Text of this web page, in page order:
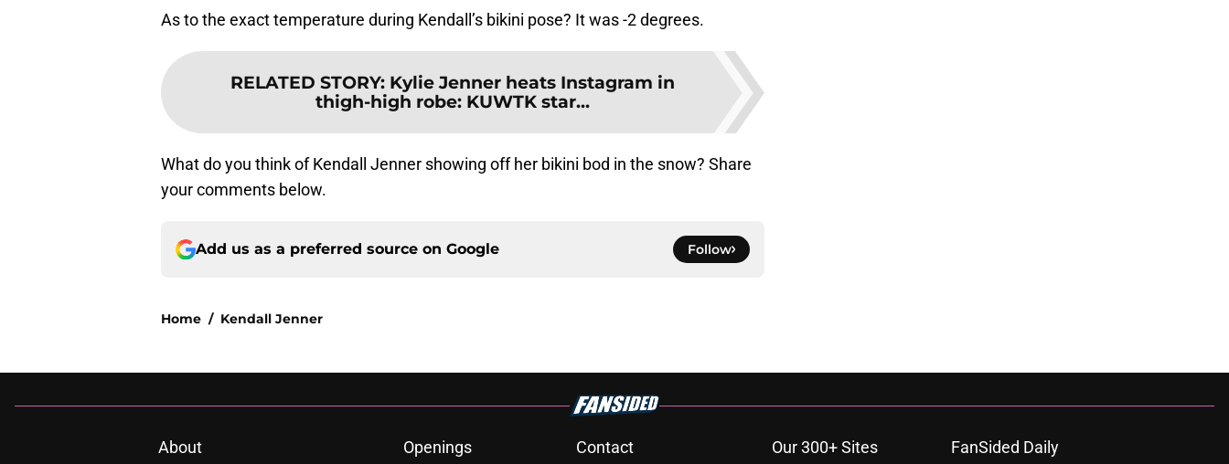
As to the exact temperature during Kendall’s bikini pose? It was -2 degrees.
RELATED STORY: Kylie Jenner heats Instagram in
thigh-high robe: KUWTK star...
What do you think of Kendall Jenner showing off her bikini bod in the snow? Share
your comments below.
Add us as a preferred source on Google Follow
Home / Kendall Jenner
About Openings Contact Our 300+ Sites FanSided Daily